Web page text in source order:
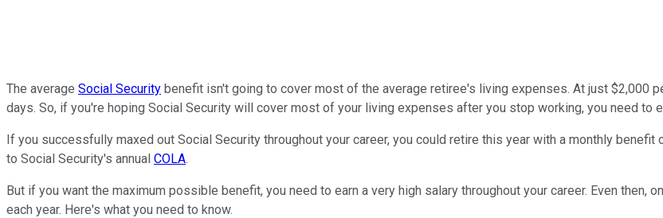
The average Social Security benefit isn't going to cover most of the average retiree's living expenses. At just $2,000
days. So, if you're hoping Social Security will cover most of your living expenses after you stop working, you need to
If you successfully maxed out Social Security throughout your career, you could retire this year with a monthly
to Social Security's annual COLA.
But if you want the maximum possible benefit, you need to earn a very high salary throughout your career. Even
each year. Here's what you need to know.